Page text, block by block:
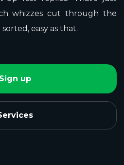
whizzes cut through the
easy as that.
Sign up